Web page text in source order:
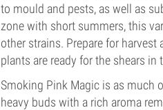
to mould and pests, as well as
zone with short summers, this
other strains. Prepare for
plants are ready for the shears in
Smoking Pink Magic is as much
heavy buds with a rich aroma